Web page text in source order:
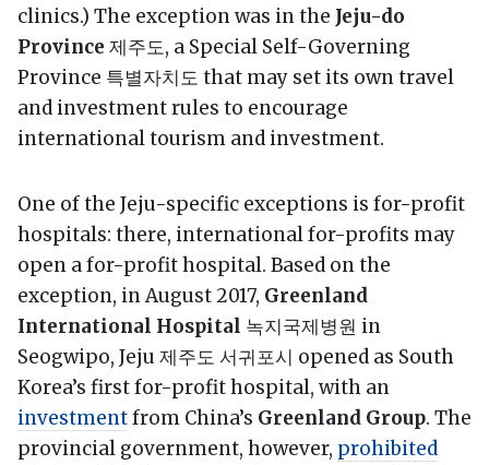
clinics.) The exception was in the Jeju-do
Province 제주도, a Special Self-Governing
Province 특별자치도 that may set its own travel
and investment rules to encourage
international tourism and investment.
One of the Jeju-specific exceptions is for-profit
hospitals: there, international for-profits may
open a for-profit hospital. Based on the
exception, in August 2017, Greenland
International Hospital 녹지국제병원 in
Seogwipo, Jeju 제주도 서귀포시 opened as South
Korea’s first for-profit hospital, with an
investmentfrom China’s Greenland Group. The
provincial government, however, prohibited